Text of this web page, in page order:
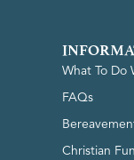
What To Do
FAQs
Christian